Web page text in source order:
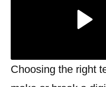
Choosing the right